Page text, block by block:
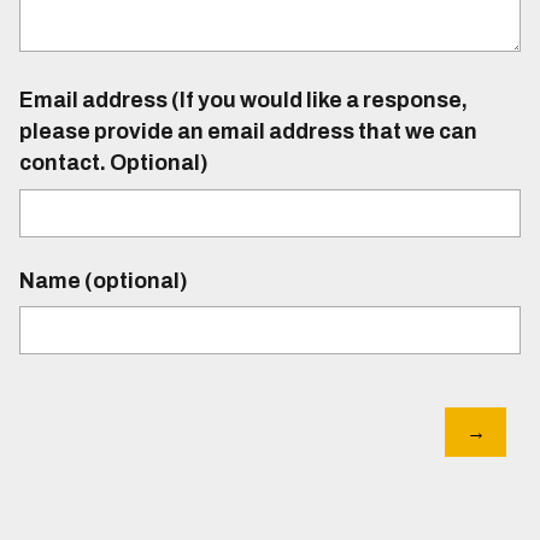
Email address (If you would like a response,
please provide an email address that we can
contact. Optional)
Name (optional)